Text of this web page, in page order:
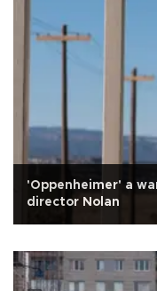
'Oppenheimer' a
director Nolan